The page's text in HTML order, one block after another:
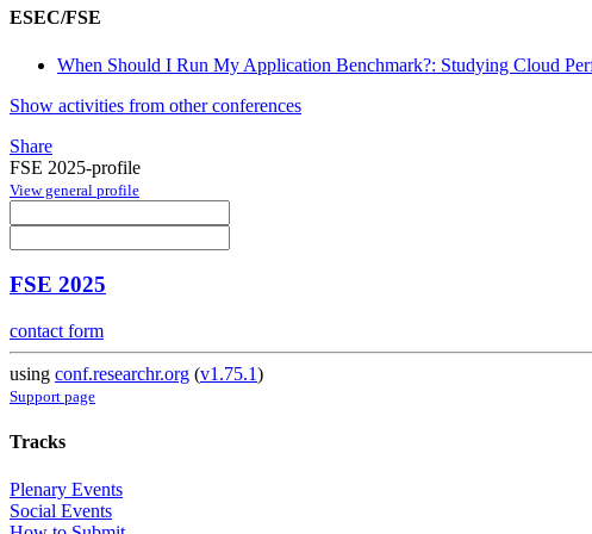
ESEC/FSE
When Should I Run My Application Benchmark?: Studying Cloud
Show activities from other conferences
Share
FSE 2025-profile
View general profile
FSE 2025
contact form
using conf.researchr.org (v1.75.1)
Support page
Tracks
Plenary Events
Social Events